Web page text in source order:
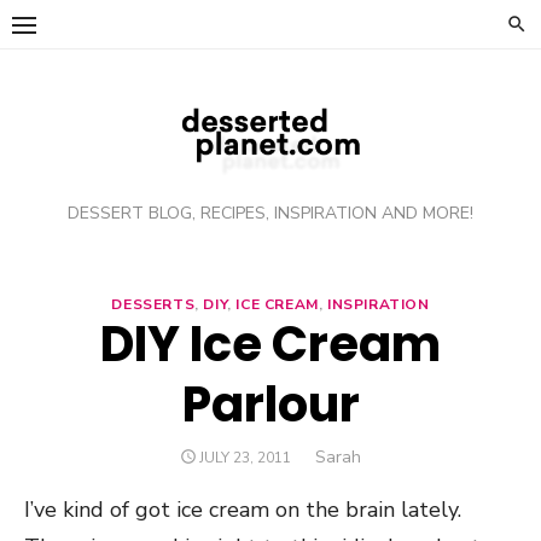
Skip
DESSERT BLOG, RECIPES, INSPIRATION AND MORE!
DESSERTS, DIY, ICE CREAM, INSPIRATION
DIY Ice Cream
Parlour
POSTED
JULY 23, 2011 Author
Sarah
I’ve kind of got ice cream on the brain lately.